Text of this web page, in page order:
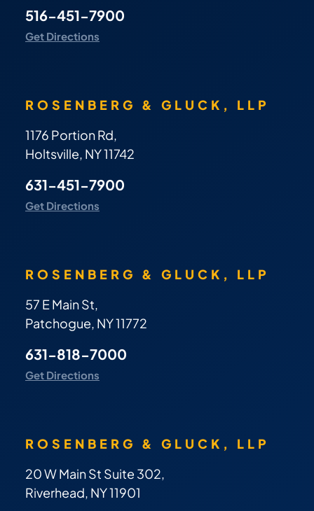
516-451-7900
Get Directions
ROSENBERG & GLUCK, LLP
1176 Portion Rd,
Holtsville, NY 11742
631-451-7900
Get Directions
ROSENBERG & GLUCK, LLP
57 E Main St,
Patchogue, NY 11772
631-818-7000
Get Directions
ROSENBERG & GLUCK, LLP
20 W Main St Suite 302,
Riverhead, NY 11901